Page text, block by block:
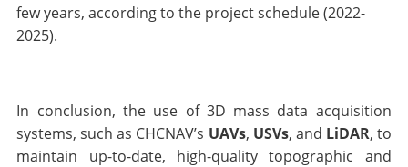
few years, according to the project schedule (2022-
2025).
In conclusion, the use of 3D mass data acquisition
systems, such as CHCNAV’s UAVs, USVs, and LiDAR, to
maintain up-to-date, high-quality topographic and